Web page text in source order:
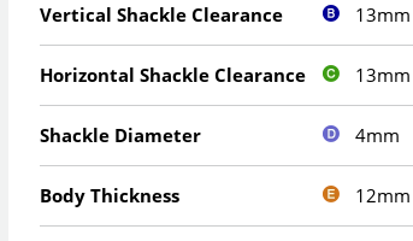
Vertical Shackle Clearance 13mm
Horizontal Shackle Clearance 13mm
Shackle Diameter 4mm
Body Thickness 12mm